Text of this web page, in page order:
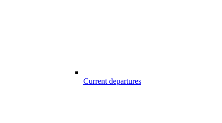
Current departures